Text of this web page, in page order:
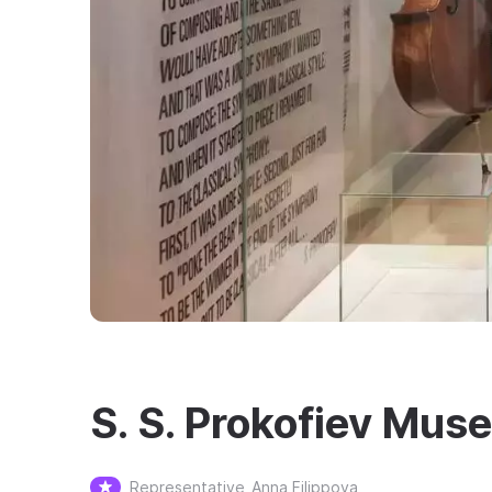
S. S. Prokofiev
Representative Anna Filippova